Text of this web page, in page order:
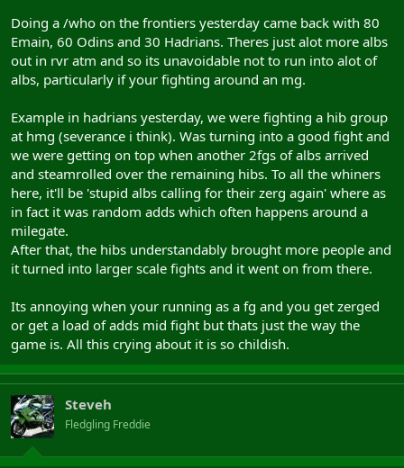
Doing a /who on the frontiers yesterday came back with 80
Emain, 60 Odins and 30 Hadrians. Theres just alot more albs
out in rvr atm and so its unavoidable not to run into alot of
albs, particularly if your fighting around an mg.
Example in hadrians yesterday, we were fighting a hib group
at hmg (severance i think). Was turning into a good fight and
we were getting on top when another 2fgs of albs arrived
and steamrolled over the remaining hibs. To all the whiners
here, it'll be 'stupid albs calling for their zerg again' where as
in fact it was random adds which often happens around a
milegate.
After that, the hibs understandably brought more people and
it turned into larger scale fights and it went on from there.
Its annoying when your running as a fg and you get zerged
or get a load of adds mid fight but thats just the way the
game is. All this crying about it is so childish.
Steveh
Fledgling Freddie